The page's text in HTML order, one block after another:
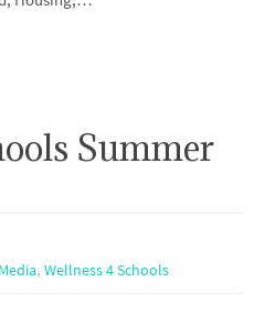
Summer
Media,Wellness 4 Schools